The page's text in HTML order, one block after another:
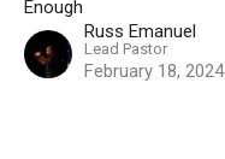
Enough
Russ Emanuel
Lead Pastor
February 18, 2024